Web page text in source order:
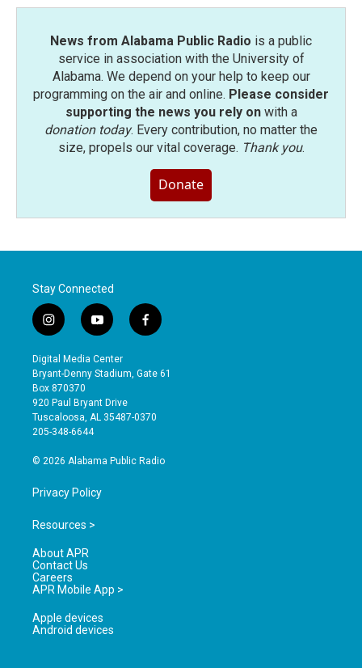
News from Alabama Public Radio is a public
service in association with the University of
Alabama. We depend on your help to keep our
programming on the air and online. Please consider
supporting the news you rely onwith a
donation today. Every contribution, no matter the
size, propels our vital coverage. Thank you.
Donate
Stay Connected
i
n
s
t
a
g
r
a
y
o
u
t
b
e
f
a
e
o
Digital Media Center
Bryant-Denny Stadium, Gate 61
Box 870370
920 Paul Bryant Drive
Tuscaloosa, AL 35487-0370
205-348-6644
© 2026 Alabama Public Radio
Privacy Policy
Resources >
About APR
Contact Us
Careers
APR Mobile App >
Apple devices
Android devices